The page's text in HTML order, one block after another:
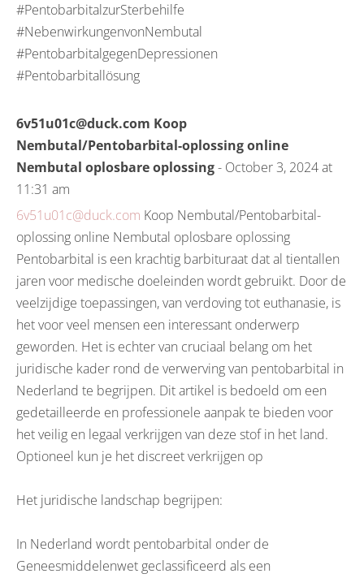
#PentobarbitalzurSterbehilfe
#NebenwirkungenvonNembutal
#PentobarbitalgegenDepressionen
#Pentobarbitallösung
6v51u01c@duck.com Koop
Nembutal/Pentobarbital-oplossing online
Nembutal oplosbare oplossing- October 3, 2024 at
11:31 am
6v51u01c@duck.com Koop Nembutal/Pentobarbital-
oplossing online Nembutal oplosbare oplossing
Pentobarbital is een krachtig barbituraat dat al tientallen
jaren voor medische doeleinden wordt gebruikt. Door de
veelzijdige toepassingen, van verdoving tot euthanasie, is
het voor veel mensen een interessant onderwerp
geworden. Het is echter van cruciaal belang om het
juridische kader rond de verwerving van pentobarbital in
Nederland te begrijpen. Dit artikel is bedoeld om een
gedetailleerde en professionele aanpak te bieden voor
het veilig en legaal verkrijgen van deze stof in het land.
Optioneel kun je het discreet verkrijgen op
Het juridische landschap begrijpen:
In Nederland wordt pentobarbital onder de
Geneesmiddelenwet geclassificeerd als een